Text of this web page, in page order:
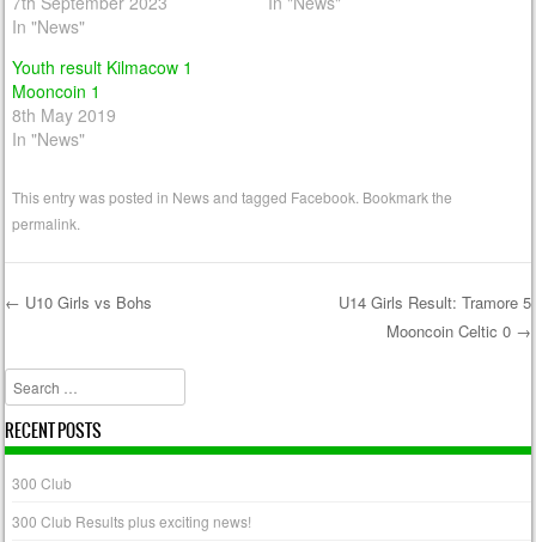
In "News"
Youth result Kilmacow 1
Mooncoin 1
8th May 2019
In "News"
This entry was posted in Newsand tagged Facebook . Bookmark the
permalink
← U10 Girls vs Bohs
U14 Girls Result: Tramore 5
Mooncoin Celtic 0 →
Search
RECENT POSTS
300 Club
300 Club Results plus exciting news!